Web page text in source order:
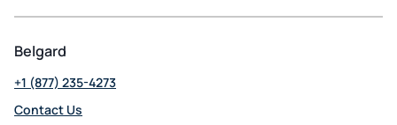
Belgard
+1 (877) 235-4273
Contact Us